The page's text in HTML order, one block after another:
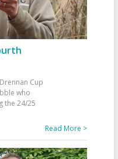
Cup
who
the 24/25
Read More >